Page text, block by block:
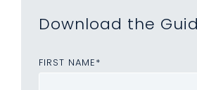
Download the
FIRST NAME*